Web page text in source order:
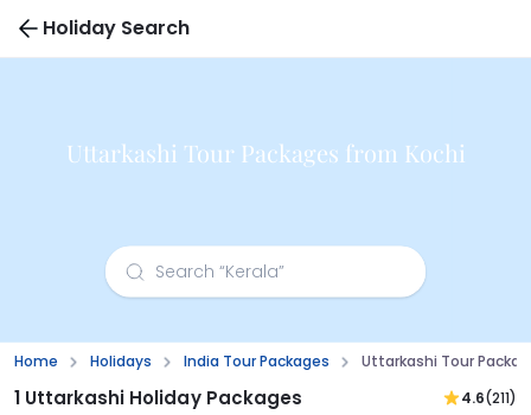
Holiday Search
Uttarkashi Tour Packages from Kochi
Home Holidays India Tour Packages Uttarkashi Tour
1 Uttarkashi Holiday Packages 4.6(211)